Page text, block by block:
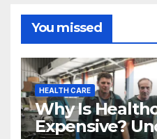
You missed
HEALTH CARE
Why Is
Expensive?